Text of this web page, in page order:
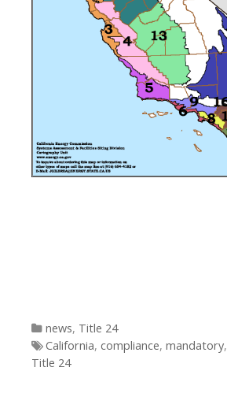
Categories
news, Title 24
Tags
California, compliance, mandatory,
Title 24